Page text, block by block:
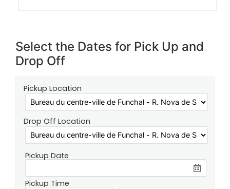
Select the Dates for Pick Up and
Drop Off
Pickup Location
Drop Off Location
Pickup Date
Pickup Time